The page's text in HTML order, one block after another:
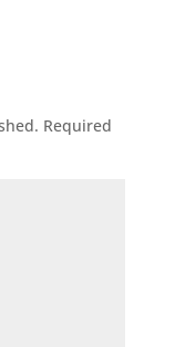
Required